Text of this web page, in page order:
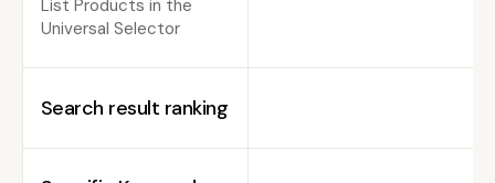
List Products in the
Universal Selector
Search result ranking